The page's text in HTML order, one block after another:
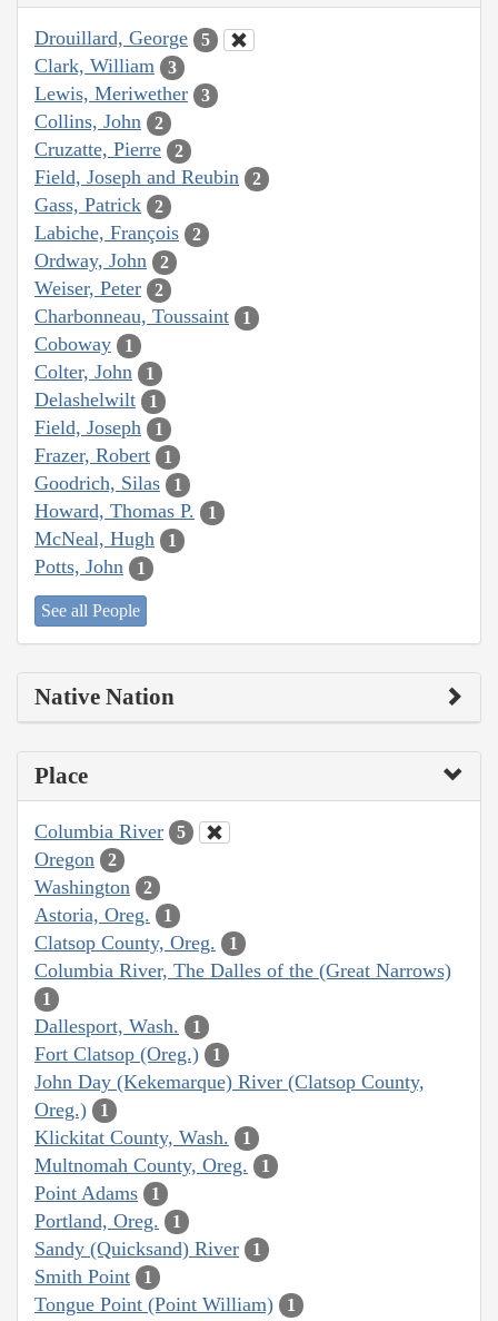
Drouillard, George 5
Clark, William 3
Lewis, Meriwether 3
Collins, John 2
Cruzatte, Pierre 2
Field, Joseph and Reubin 2
Gass, Patrick 2
Labiche, François 2
Ordway, John 2
Weiser, Peter 2
Charbonneau, Toussaint 1
Coboway 1
Colter, John 1
Delashelwilt 1
Field, Joseph 1
Frazer, Robert 1
Goodrich, Silas 1
Howard, Thomas P. 1
McNeal, Hugh 1
Potts, John 1
See all People
Native Nation
Place
Columbia River 5
Oregon 2
Washington 2
Astoria, Oreg. 1
Clatsop County, Oreg. 1
Columbia River, The Dalles of the (Great Narrows)
1
Dallesport, Wash. 1
Fort Clatsop (Oreg.) 1
John Day (Kekemarque) River (Clatsop County,
Oreg.)
1
Klickitat County, Wash. 1
Multnomah County, Oreg. 1
Point Adams 1
Portland, Oreg. 1
Sandy (Quicksand) River 1
Smith Point 1
Tongue Point (Point William) 1